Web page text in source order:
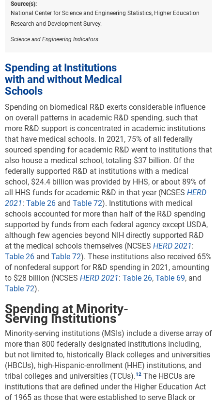
Source(s):
National Center for Science and Engineering Statistics, Higher Education
Research and Development Survey.
Science and Engineering Indicators
Spending at Institutions
with and without Medical
Schools
Spending on biomedical R&D exerts considerable influence
on overall patterns in academic R&D spending, such that
more R&D support is concentrated in academic institutions
that have medical schools. In 2021, 75% of all federally
sourced spending for academic R&D went to institutions that
also house a medical school, totaling $37 billion. Of the
federally supported R&D at institutions with a medical
school, $24.4 billion was provided by HHS, or about 89% of
all HHS funds for academic R&D in that year (NCSES HERD
2021: Table 26 and Table 72). Institutions with medical
schools accounted for more than half of the R&D spending
supported by funds from each federal agency except USDA,
although few agencies beyond NIH directly supported R&D
at the medical schools themselves (NCSES HERD 2021:
Table 26 and Table 72). These institutions also received 65%
of nonfederal support for R&D spending in 2021, amounting
to $28 billion (NCSES HERD 2021: Table 26, Table 69, and
Table 72).
Spending at Minority-
Serving Institutions
Minority-serving institutions (MSIs) include a diverse array of
more than 800 federally designated institutions including,
but not limited to, historically Black colleges and universities
(HBCUs), high-Hispanic-enrollment (HHE) institutions, and
tribal colleges and universities (TCUs).
The HBCUs are
institutions that are defined under the Higher Education Act
of 1965 as those that were established to serve Black or